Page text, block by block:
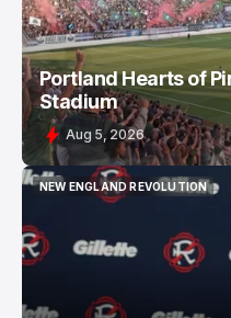
Portland Hearts of
Stadium
Aug 5, 2026
NEW ENGLAND REVOLUTION
NEW ENGLAND REVOLUTION